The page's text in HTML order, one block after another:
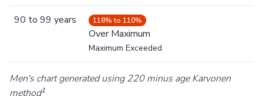
90 to 99 years 118% to 110%
Over Maximum
Maximum Exceeded
Men's chart generated using 220 minus age Karvonen
method1